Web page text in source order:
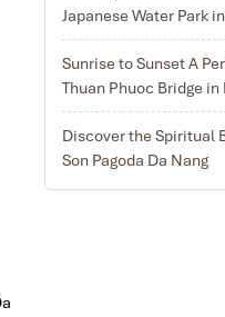
Japanese Water Park
Sunrise to Sunset A
Thuan Phuoc Bridge in
Discover the Spiritual
Son Pagoda Da Nang